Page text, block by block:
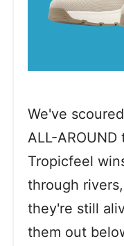
We've
ALL-
Tropicfeel
through
they're still
them out